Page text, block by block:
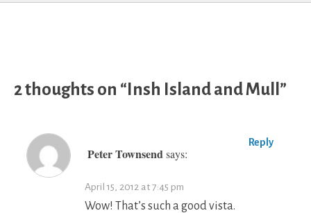
2 thoughts on “ Insh Island and Mull ”
Peter Townsend says:
April 15, 2012 at 7:45 pm
Wow! That’s such a good vista.
Reply